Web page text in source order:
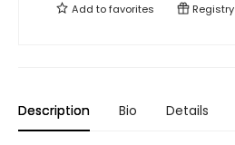
Add tofavorites Registry
Description Bio Details